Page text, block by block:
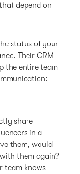
depend on
status of your
Their CRM
the entire team
share
in a
them, would
them again?
team knows